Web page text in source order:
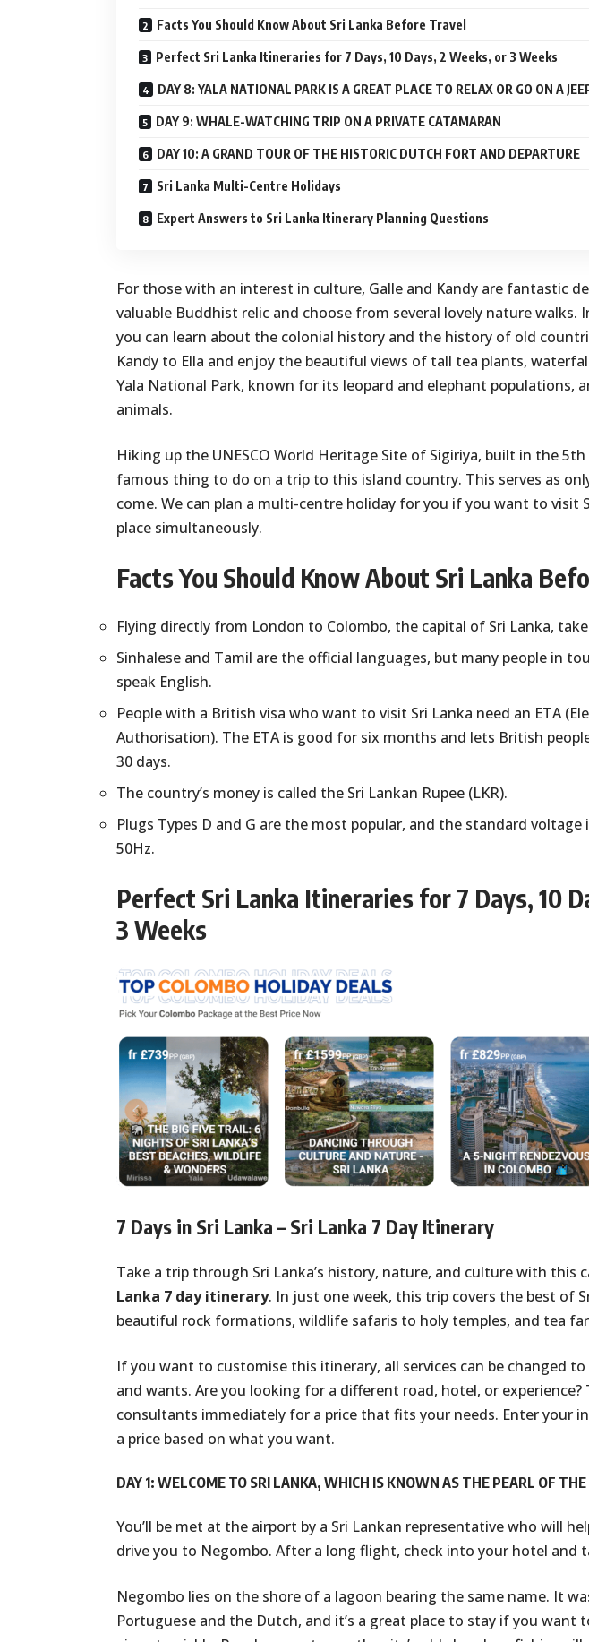
Facts You Should Know About Sri Lanka Before Travel
Perfect Sri Lanka Itineraries for 7 Days, 10 Days, 2 Weeks, or 3 Weeks
DAY 8: YALA NATIONAL PARK IS A GREAT PLACE TO RELAX OR GO ON A
DAY 9: WHALE-WATCHING TRIP ON A PRIVATE CATAMARAN
DAY 10: A GRAND TOUR OF THE HISTORIC DUTCH FORT AND DEPARTURE
Sri Lanka Multi-Centre Holidays
Expert Answers to Sri Lanka Itinerary Planning Questions
For those with an interest in culture, Galle and Kandy are fantastic
valuable Buddhist relic and choose from several lovely nature walks.
you can learn about the colonial history and the history of old
Kandy to Ella and enjoy the beautiful views of tall tea plants,
Yala National Park, known for its leopard and elephant populations,
animals.
Hiking up the UNESCO World Heritage Site of Sigiriya, built in the
famous thing to do on a trip to this island country. This serves as
come. We can plan a multi-centre holiday for you if you want to visit
place simultaneously.
Facts You Should Know About Sri Lanka
Flying directly from London to Colombo, the capital of Sri Lanka,
Sinhalese and Tamil are the official languages, but many people in
speak English.
People with a British visa who want to visit Sri Lanka need an ETA
Authorisation). The ETA is good for six months and lets British
30 days.
The country’s money is called the Sri Lankan Rupee (LKR).
Plugs Types D and G are the most popular, and the standard voltage
50Hz.
Perfect Sri Lanka Itineraries for 7 Days, 10
3 Weeks
7 Days in Sri Lanka – Sri Lanka 7 Day Itinerary
Take a trip through Sri Lanka’s history, nature, and culture with this
Lanka 7 day itinerary. In just one week, this trip covers the best of
beautiful rock formations, wildlife safaris to holy temples, and tea
If you want to customise this itinerary, all services can be changed
and wants. Are you looking for a different road, hotel, or
consultants immediately for a price that fits your needs. Enter your
a price based on what you want.
DAY 1: WELCOME TO SRI LANKA, WHICH IS KNOWN AS THE PEARL OF
You’ll be met at the airport by a Sri Lankan representative who will
drive you to Negombo. After a long flight, check into your hotel and
Negombo lies on the shore of a lagoon bearing the same name. It
Portuguese and the Dutch, and it’s a great place to stay if you